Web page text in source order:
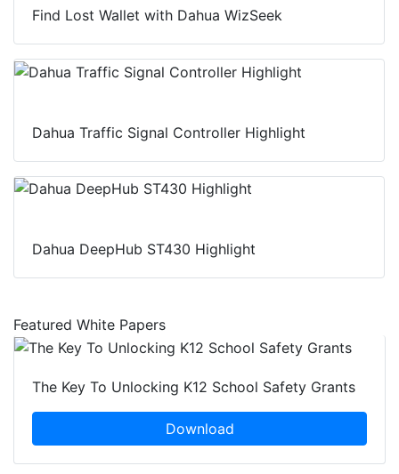
Find Lost Wallet with Dahua WizSeek
Dahua Traffic Signal Controller Highlight
Dahua DeepHub ST430 Highlight
Featured White Papers
The Key To Unlocking K12 School Safety Grants
Download